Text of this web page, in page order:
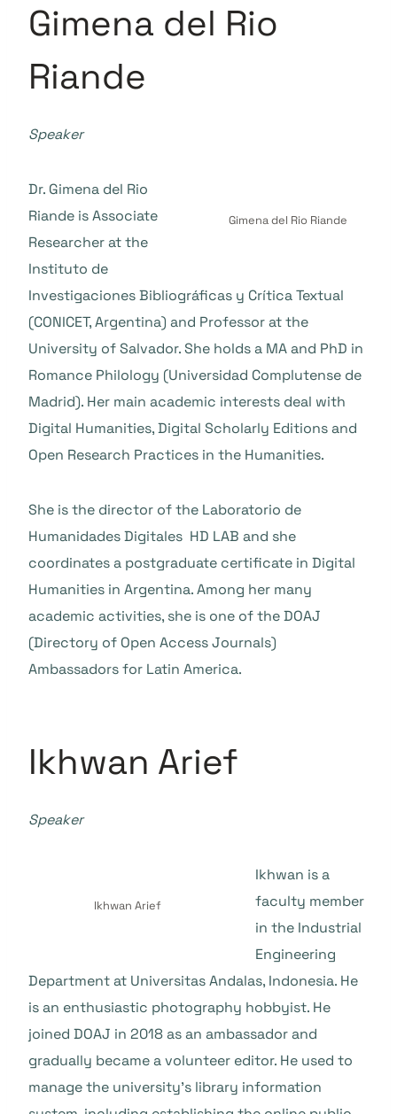
Gimena del Rio
Riande
Speaker
Gimena del Rio Riande
Dr. Gimena del Rio
Riande is Associate
Researcher at the
Instituto de
Investigaciones Bibliográficas y Crítica Textual
(CONICET, Argentina) and Professor at the
University of Salvador. She holds a MA and PhD in
Romance Philology (Universidad Complutense de
Madrid). Her main academic interests deal with
Digital Humanities, Digital Scholarly Editions and
Open Research Practices in the Humanities.
She is the director of the Laboratorio de
Humanidades Digitales HD LAB and she
coordinates a postgraduate certificate in Digital
Humanities in Argentina. Among her many
academic activities, she is one of the DOAJ
(Directory of Open Access Journals)
Ambassadors for Latin America.
Ikhwan Arief
Speaker
Ikhwan Arief
Ikhwan is a
faculty member
in the Industrial
Engineering
Department at Universitas Andalas, Indonesia. He
is an enthusiastic photography hobbyist. He
joined DOAJ in 2018 as an ambassador and
gradually became a volunteer editor. He used to
manage the university’s library information